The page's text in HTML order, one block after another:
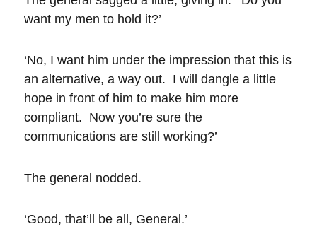
want my men to hold it?’
‘No, I want him under the impression that this is
an alternative, a way out. I will dangle a little
hope in front of him to make him more
compliant. Now you’re sure the
communications are still working?’
The general nodded.
‘Good, that’ll be all, General.’